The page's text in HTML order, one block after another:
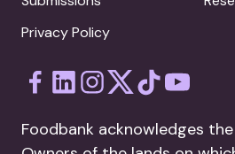
Privacy Policy
Foodbank acknowledges